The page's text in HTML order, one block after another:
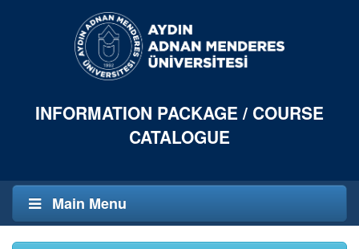
INFORMATION PACKAGE / COURSE
CATALOGUE
Main Menu